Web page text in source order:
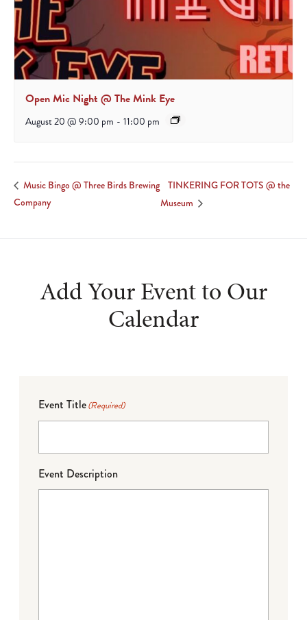
Open Mic Night @ The Mink Eye
August 20 @ 9:00 pm - 11:00 pm
Music Bingo @ Three Birds Brewing
Company
TINKERING FOR TOTS @ the
Museum
Add Your Event to Our
Calendar
Event Title(Required)
Event Description